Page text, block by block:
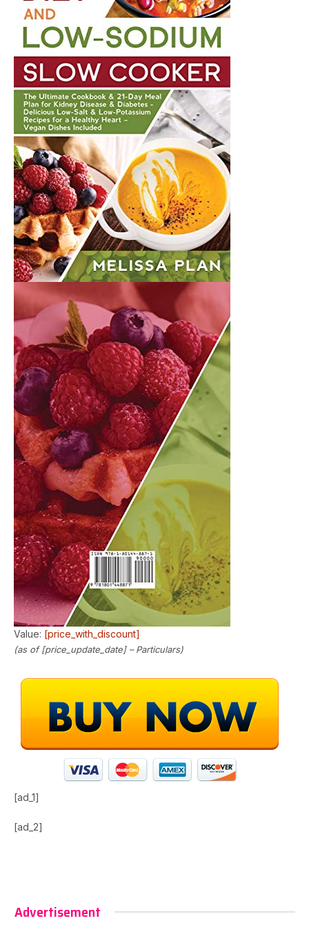
Value: [price_with_discount]
(as of [price_update_date] –Particulars)
[ad_1]
[ad_2]
Advertisement